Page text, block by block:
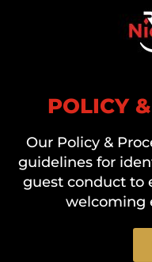
POLICY
Our Policy &
guidelines for
guest conduct to
welcoming